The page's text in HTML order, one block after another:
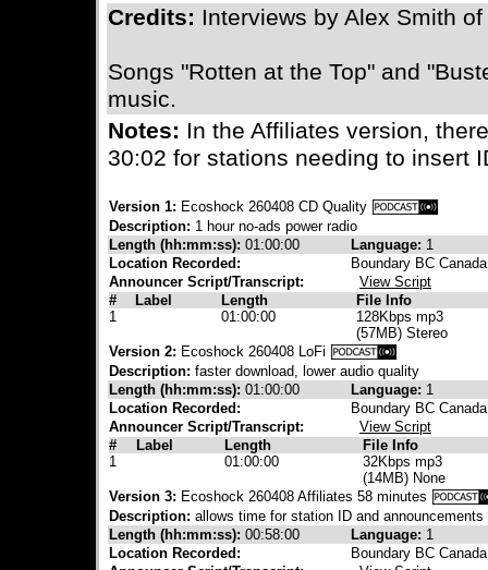
Credits: Interviews by Alex Smith
Songs "Rotten at the Top" and
music.
Notes: In the Affiliates version,
30:02 for stations needing to insert
Version 1: Ecoshock 260408 CD Quality
Description: 1 hour no-ads power radio
Length (hh:mm:ss): 01:00:00 Language: 1
Location Recorded:
Boundary BC Canada
Announcer Script/Transcript:
View Script
#
Label Length
File Info
1
01:00:00
128Kbps mp3
(57MB) Stereo
Version 2: Ecoshock 260408 LoFi
Description: faster download, lower audio quality
Length (hh:mm:ss): 01:00:00 Language: 1
Location Recorded:
Boundary BC Canada
Announcer Script/Transcript:
View Script
#
Label Length
File Info
1
01:00:00
32Kbps mp3
(14MB) None
Version 3: Ecoshock 260408 Affiliates 58 minutes
Description: allows time for station ID and announcements
Length (hh:mm:ss): 00:58:00 Language: 1
Location Recorded:
Boundary BC Canada